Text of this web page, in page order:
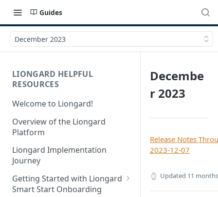
Guides
December 2023
LIONGARD HELPFUL
RESOURCES
Welcome to Liongard!
Overview of the Liongard
Platform
Liongard Implementation
Journey
Getting Started with Liongard
Smart Start Onboarding
Decembe
r 2023
Release Notes
2023-12-07
Updated 11